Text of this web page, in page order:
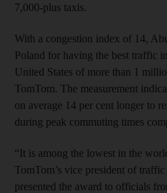
7,000-plus taxis.
With a congestion index of 14,
Poland for having the best traffic
United States of more than 1
TomTom. The measurement
on average 14 per cent longer to
during peak commuting times
“It is among the lowest in the
TomTom’s vice president of
presented the award to officials